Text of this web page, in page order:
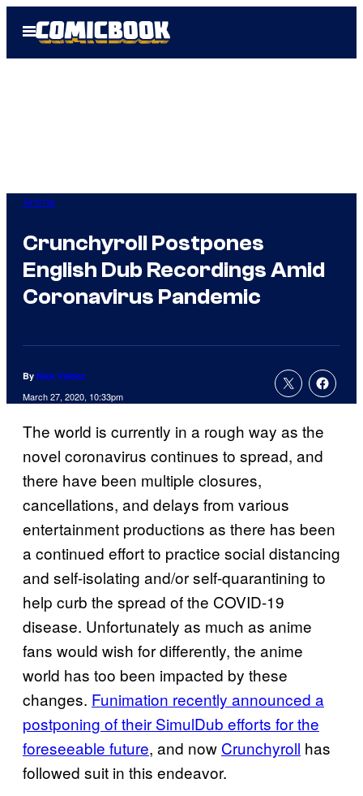
Open
Menu
Anime
Crunchyroll Postpones
English Dub Recordings Amid
Coronavirus Pandemic
By Nick Valdez
March 27, 2020, 10:33pm
The world is currently in a rough way as the
novel coronavirus continues to spread, and
there have been multiple closures,
cancellations, and delays from various
entertainment productions as there has been
a continued effort to practice social distancing
and self-isolating and/or self-quarantining to
help curb the spread of the COVID-19
disease. Unfortunately as much as anime
fans would wish for differently, the anime
world has too been impacted by these
changes. Funimation recently announced a
postponing of their SimulDub efforts for the
foreseeable future, and now Crunchyroll has
followed suit in this endeavor.